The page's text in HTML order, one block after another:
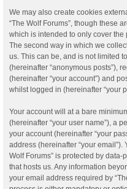
We may also create cookies
“The Wolf Forums”, though these
which is intended to only cover
The second way in which we
us. This can be, and is not limited
(hereinafter “anonymous posts”),
(hereinafter “your account”) and
whilst logged in (hereinafter “your
Your account will at a bare
(hereinafter “your user name”), a
your account (hereinafter “your
address (hereinafter “your email”).
Wolf Forums” is protected by
that hosts us. Any information
your email address required by